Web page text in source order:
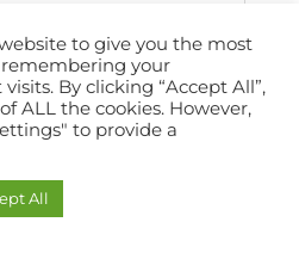
and developed by
six countries
Germany,
to give you the most
your
By clicking “Accept All”,
ALL the cookies. However,
to provide a
All